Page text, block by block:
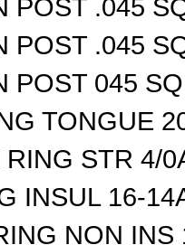
POST .045
POST .045
POST 045
TONGUE
STR 4/
INSUL 16-
NON INS